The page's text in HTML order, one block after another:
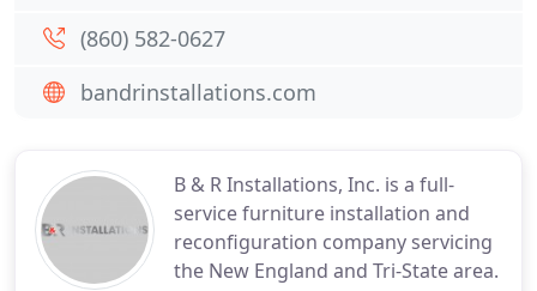
B & R Installations, Inc. is a full-
service furniture installation and
reconfiguration company servicing
the New England and Tri-State area.
(860) 582-0627
bandrinstallations.com